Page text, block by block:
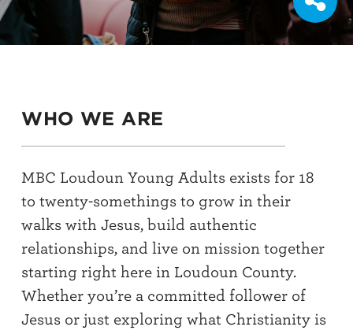
WHO WE ARE
MBC Loudoun Young Adults exists for 18
to twenty-somethings to grow in their
walks with Jesus, build authentic
relationships, and live on mission together
starting right here in Loudoun County.
Whether you’re a committed follower of
Jesus or just exploring what Christianity is